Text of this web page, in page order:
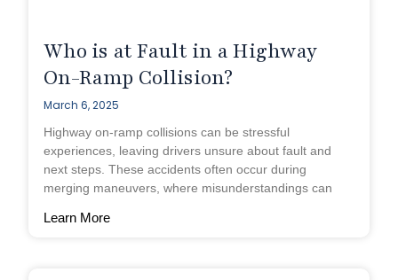
Who is at Fault in a Highway
On-Ramp Collision?
March 6, 2025
Highway on-ramp collisions can be stressful
experiences, leaving drivers unsure about fault and
next steps. These accidents often occur during
merging maneuvers, where misunderstandings can
Learn More